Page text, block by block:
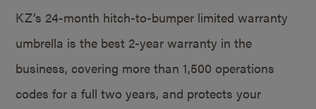
KZ’s 24-month hitch-to-bumper limited warranty
umbrella is the best 2-year warranty in the
business, covering more than 1,500 operations
codes for a full two years, and protects your